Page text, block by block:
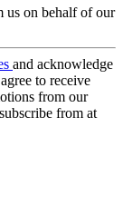
us on behalf of our
and acknowledge
to receive
from our
from at